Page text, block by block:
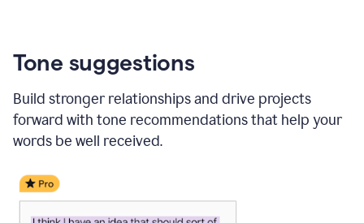
Tone suggestions
Build stronger relationships and drive projects
forward with tone recommendations that help your
words be well received.